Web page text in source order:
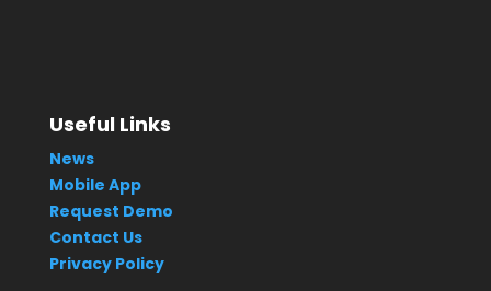
Useful Links
News
Mobile App
Request Demo
Contact Us
Privacy Policy